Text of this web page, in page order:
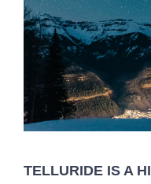
TELLURIDE IS A